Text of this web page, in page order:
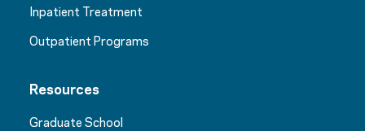
Inpatient Treatment
Outpatient Programs
Resources
Graduate School